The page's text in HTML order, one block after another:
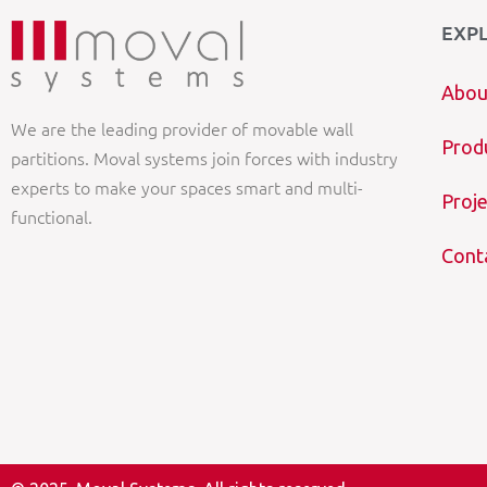
We are the leading provider of movable wall
partitions. Moval systems join forces with industry
experts to make your spaces smart and multi-
functional.